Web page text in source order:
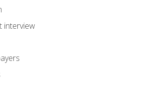
interview